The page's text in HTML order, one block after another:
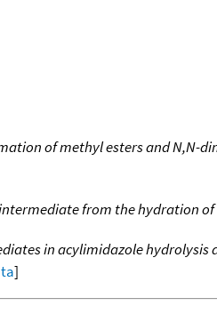
of methyl esters and N,N-
from the hydration
in acylimidazole hydrolysis
]